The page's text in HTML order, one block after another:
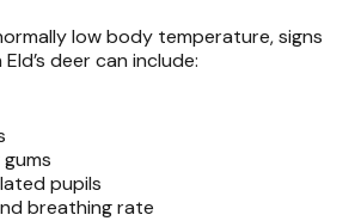
low body temperature, signs
deer can include:
pupils
breathing rate